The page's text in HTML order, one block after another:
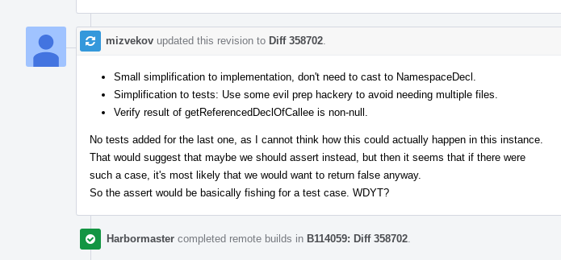
mizvekov updated this revision to Diff 358702
Small simplification to implementation, don't need to cast to NamespaceDecl.
Simplification to tests: Use some evil prep hackery to avoid needing multiple files.
Verify result of getReferencedDeclOfCallee is non-null.
No tests added for the last one, as I cannot think how this could actually happen in this instance.
That would suggest that maybe we should assert instead, but then it seems that if there were
such a case, it's most likely that we would want to return false anyway.
So the assert would be basically fishing for a test case. WDYT?
Harbormaster completed remote builds in B114059: Diff 358702